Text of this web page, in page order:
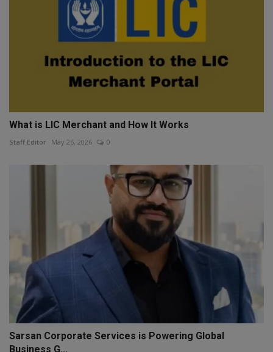
What is LIC Merchant and How It Works
Staff Editor May 26, 2026 0
Sarsan Corporate Services is Powering Global
Business G...